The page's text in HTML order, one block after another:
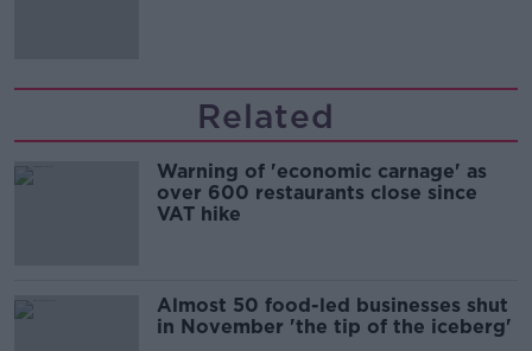
Related
Warning of 'economic carnage' as
over 600 restaurants close since
VAT hike
Almost 50 food-led businesses shut
in November 'the tip of the iceberg'